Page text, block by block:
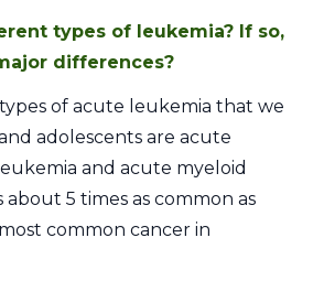
types of leukemia? If so,
differences?
of acute leukemia that we
adolescents are acute
and acute myeloid
about 5 times as common as
common cancer in